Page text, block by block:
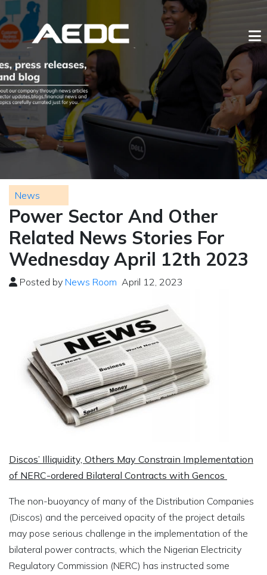
News
Power Sector And Other
Related News Stories For
Wednesday April 12th 2023
Posted by News Room April 12, 2023
Discos’ Illiquidity, Others May Constrain Implementation
of NERC-ordered Bilateral Contracts with Gencos
The non-buoyancy of many of the Distribution Companies
(Discos) and the perceived opacity of the project details
may pose serious challenge in the implementation of the
bilateral power contracts, which the Nigerian Electricity
Regulatory Commission (NERC) has instructed some